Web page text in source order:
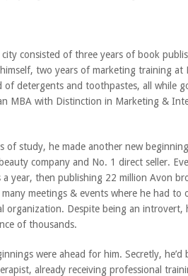
consisted of three years of book
two years of marketing training at
of detergents and toothpastes, all while
MBA with Distinction in Marketing &
of study, he made another new
company and No. 1 direct seller.
year, then publishing 22 million Avon
many meetings & events where he had
organization. Despite being an introvert,
of thousands.
were ahead for him. Secretly,
already receiving professional